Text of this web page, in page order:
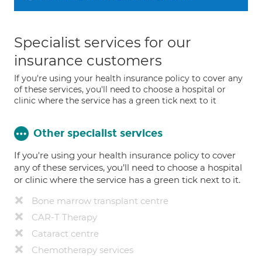
Specialist services for our
insurance customers
If you're using your health insurance policy to cover any
of these services, you'll need to choose a hospital or
clinic where the service has a green tick next to it
Other specialist services
If you're using your health insurance policy to cover
any of these services, you’ll need to choose a hospital
or clinic where the service has a green tick next to it.
Bone marrow transplant centre
CAR-T Therapy
Cataract centre
Chemotherapy services